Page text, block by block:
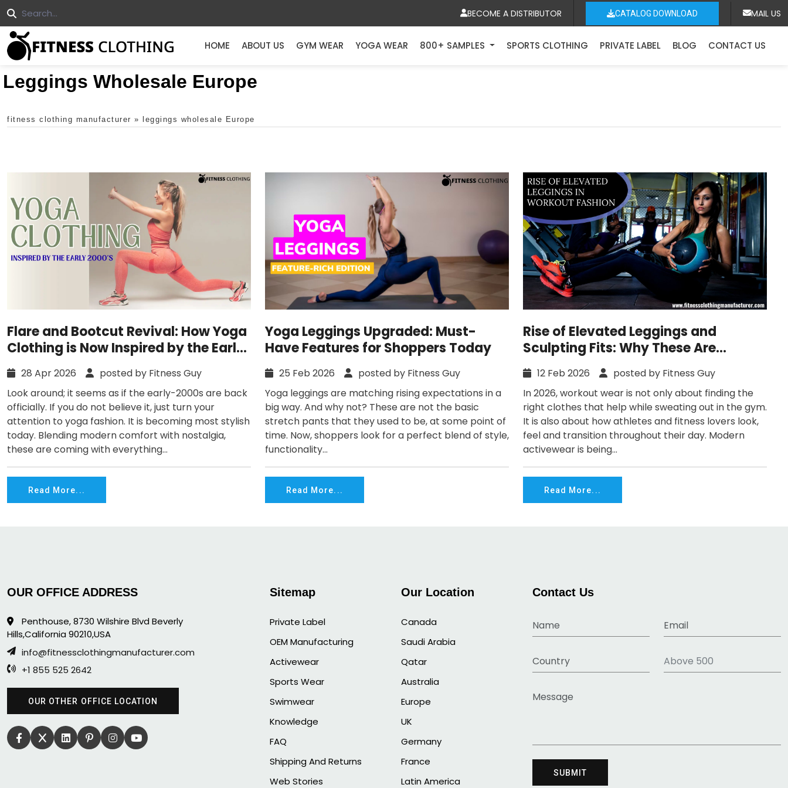
BECOME A DISTRIBUTOR CATALOG DOWNLOAD MAIL US
HOME ABOUT US GYM WEAR YOGA WEAR 800+ SAMPLES SPORTS CLOTHING PRIVATE LABEL BLOG CONTACT US
Leggings Wholesale Europe
fitness clothing manufacturer » leggings wholesale Europe
Flare and Bootcut Revival: How Yoga
Clothing is Now Inspired by the Early
2000s?
28 Apr 2026
posted by Fitness Guy
Look around; it seems as if the early-2000s are back
officially. If you do not believe it, just turn your
attention to yoga fashion. It is becoming most stylish
today. Blending modern comfort with nostalgia,
these are coming with everything...
Read More...
Yoga Leggings Upgraded: Must-
Have Features for Shoppers Today
25 Feb 2026
posted by Fitness Guy
Yoga leggings are matching rising expectations in a
big way. And why not? These are not the basic
stretch pants that they used to be, at some point of
time. Now, shoppers look for a perfect blend of style,
functionality...
Read More...
Rise of Elevated Leggings and
Sculpting Fits: Why These Are
Defining Workout Fashion in 2026
12 Feb 2026
posted by Fitness Guy
In 2026, workout wear is not only about finding the
right clothes that help while sweating out in the gym.
It is also about how athletes and fitness lovers look,
feel and transition throughout their day. Modern
activewear is being...
Read More...
OUR OFFICE ADDRESS
Penthouse, 8730 Wilshire Blvd Beverly
Hills,California 90210,USA
info@fitnessclothingmanufacturer.com
+1 855 525 2642
OUR OTHER OFFICE LOCATION
Sitemap
Private Label
OEM Manufacturing
Activewear
Sports Wear
Swimwear
Knowledge
FAQ
Shipping And Returns
Web Stories
Our Location
Canada
Saudi Arabia
Qatar
Australia
Europe
UK
Germany
France
Latin America
Contact Us